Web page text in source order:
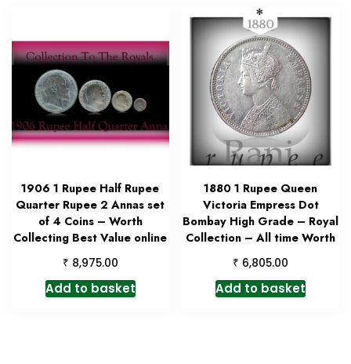
1906 1 Rupee Half Rupee
Quarter Rupee 2 Annas set
of 4 Coins – Worth
Collecting Best Value online
₹ 8,975.00
Add to basket
1880 1 Rupee Queen
Victoria Empress Dot
Bombay High Grade – Royal
Collection – All time Worth
₹ 6,805.00
Add to basket